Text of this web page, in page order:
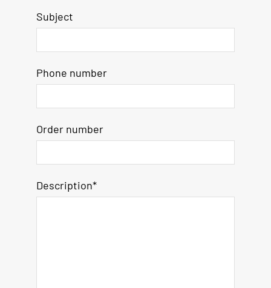
Subject
Phone number
Order number
Description*